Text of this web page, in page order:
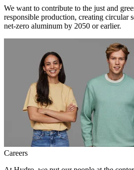
We want to contribute to the just and
responsible production, creating circular
net-zero aluminum by 2050 or earlier.
Careers